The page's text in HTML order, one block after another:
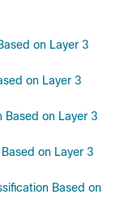
on Layer 3
on Layer 3
Based on Layer 3
on Layer 3
Based on